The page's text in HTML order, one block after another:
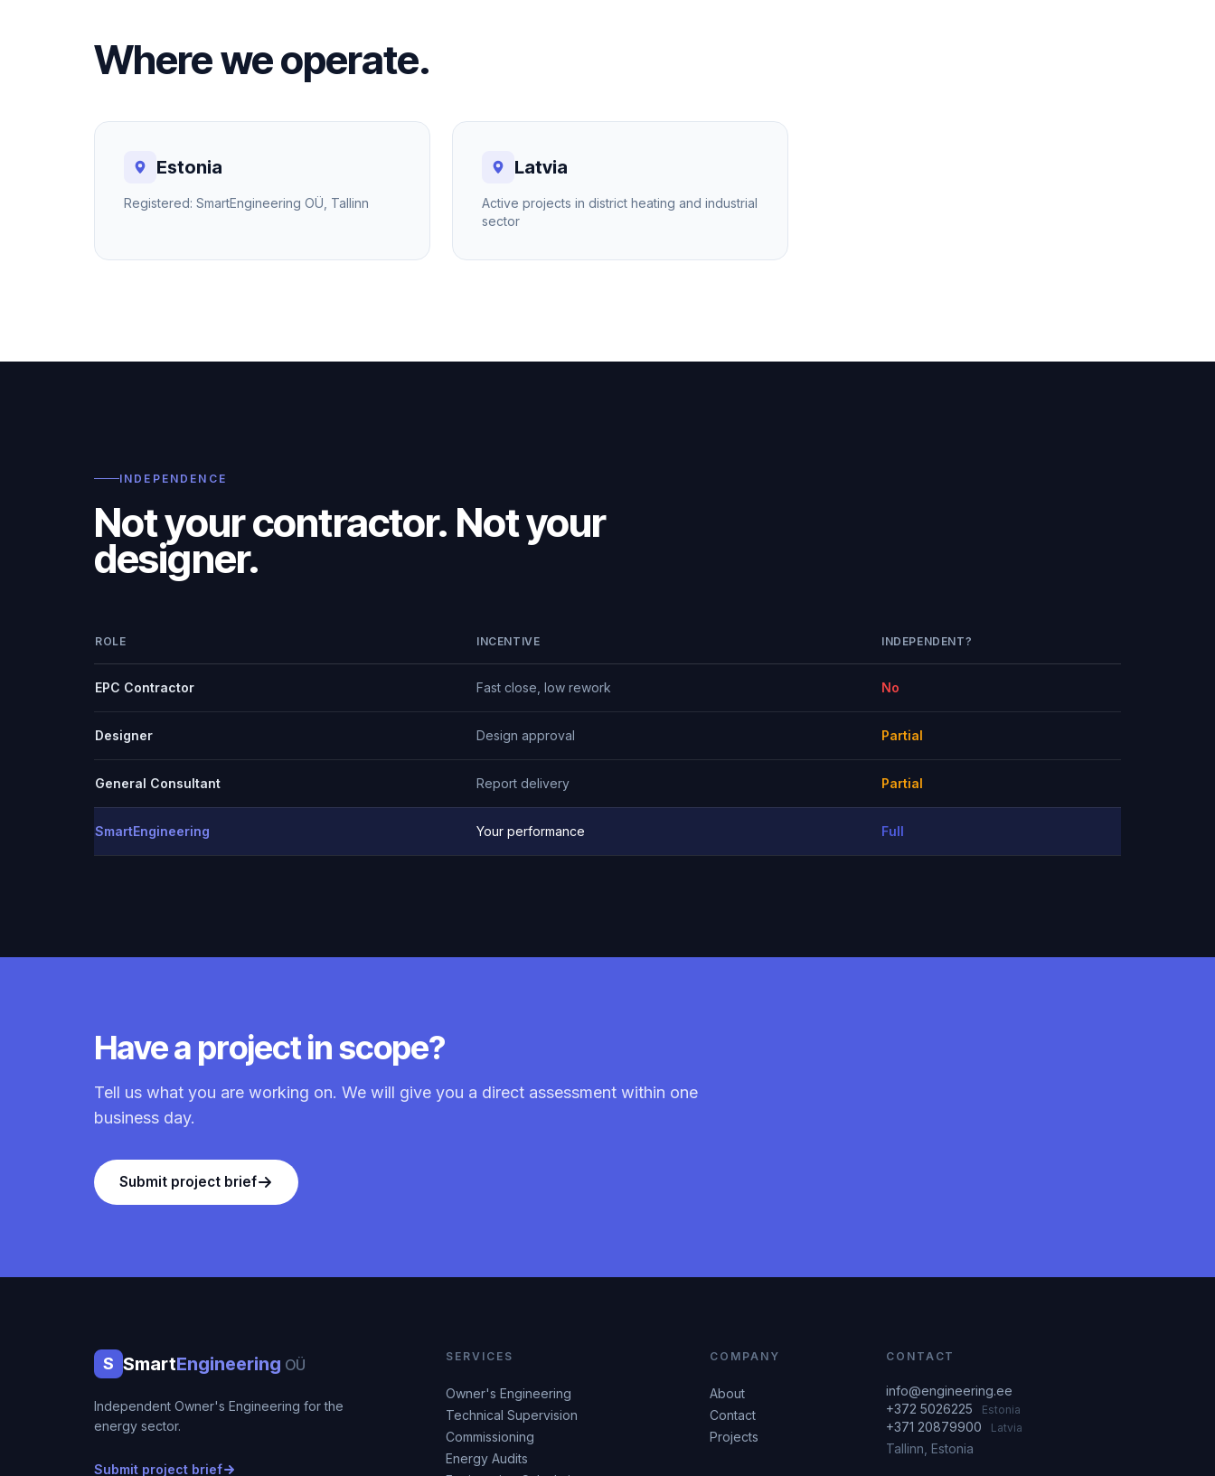
Where we operate.
Estonia
Registered: SmartEngineering OÜ, Tallinn
Latvia
Active projects in district heating and industrial
sector
INDEPENDENCE
Not your contractor. Not your
designer.
ROLE INCENTIVE INDEPENDENT?
EPC Contractor Fast close, low rework No
Designer Design approval Partial
General Consultant Report delivery Partial
SmartEngineering Your performance Full
Have a project in scope?
Tell us what you are working on. We will give you a direct assessment within one
business day.
Submit project brief
S SmartEngineering OÜ
Independent Owner's Engineering for the
energy sector.
Submit project brief
SERVICES
Owner's Engineering
Technical Supervision
Commissioning
Energy Audits
COMPANY
About
Contact
Projects
CONTACT
info@engineering.ee
+372 5026225
Estonia
+371 20879900 Latvia
Tallinn, Estonia